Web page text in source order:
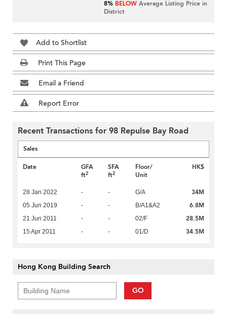
8% BELOW Average Listing Price in
District
Add to Shortlist
Print This Page
Email a Friend
Report Error
Recent Transactions for 98 Repulse Bay Road
Sales
Date
GFA
ft2
SFA
ft2
Floor/
Unit
HK$
28 Jan 2022 - - G/A 34M
05 Jun 2019 - - B/A1&A2 6.8M
21 Jun 2011 - - 02/F 28.5M
15 Apr 2011 - - 01/D 34.5M
Hong Kong Building Search
GO